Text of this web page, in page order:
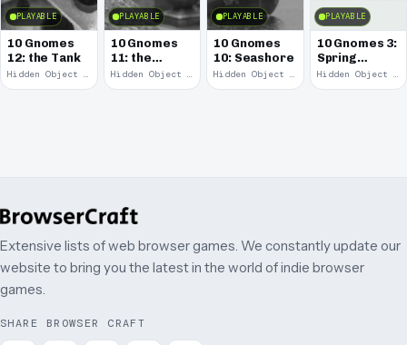
PLAYABLE
10 Gnomes
12: the Tank
Hidden Object · 2008
PLAYABLE
10 Gnomes
11: the
Remains
Hidden Object · 2008
PLAYABLE
10 Gnomes
10: Seashore
Hidden Object · 2008
PLAYABLE
10 Gnomes 3:
Spring
Garden
March
Hidden Object · 2008
Extensive lists of web browser games. We constantly update our
website to bring you the latest in the world of indie browser
games.
SHARE BROWSER CRAFT